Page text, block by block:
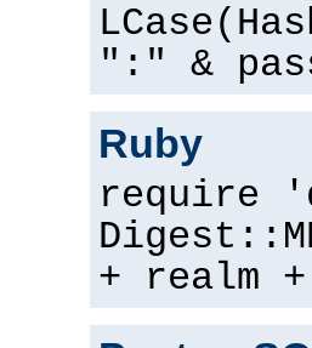
":" &
Ruby
require
+ realm